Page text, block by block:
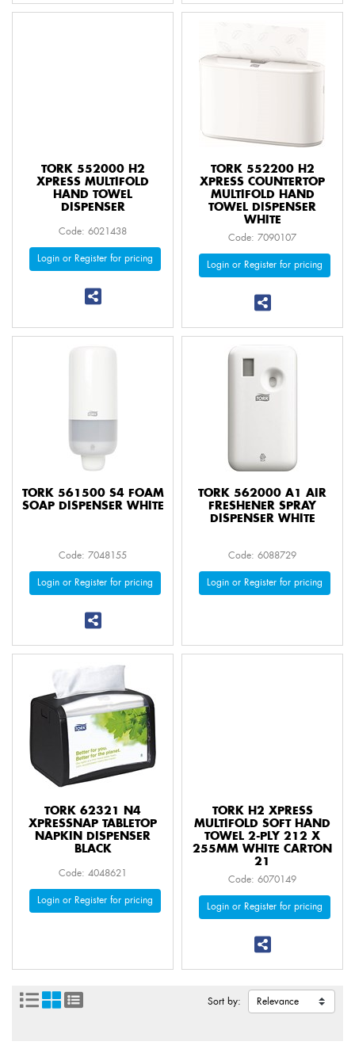
TORK 552000 H2
XPRESS MULTIFOLD
HAND TOWEL
DISPENSER
Code: 6021438
Login or Register for pricing
TORK 552200 H2
XPRESS COUNTERTOP
MULTIFOLD HAND
TOWEL DISPENSER
WHITE
Code: 7090107
Login or Register for pricing
TORK 561500 S4 FOAM
SOAP DISPENSER WHITE
Code: 7048155
Login or Register for pricing
TORK 562000 A1 AIR
FRESHENER SPRAY
DISPENSER WHITE
Code: 6088729
Login or Register for pricing
TORK 62321 N4
XPRESSNAP TABLETOP
NAPKIN DISPENSER
BLACK
Code: 4048621
Login or Register for pricing
TORK H2 XPRESS
MULTIFOLD SOFT HAND
TOWEL 2-PLY 212 X
255MM WHITE CARTON
21
Code: 6070149
Login or Register for pricing
Sort by: